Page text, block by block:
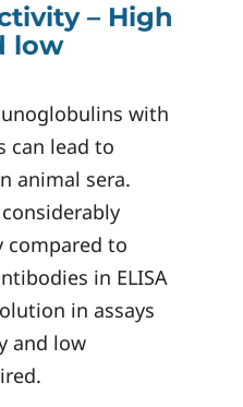
– High
low
with
can lead to
animal sera.
compared to
in ELISA
in assays
and low